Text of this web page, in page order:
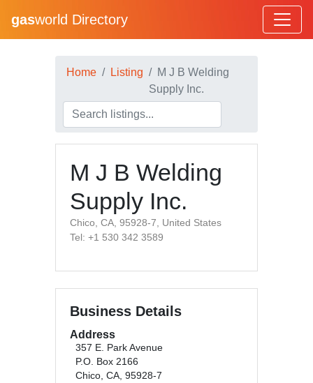
gasworld Directory
Home Listing
M J B Welding
Supply Inc.
M J B Welding
Supply Inc.
Chico, CA, 95928-7, United States
Tel: +1 530 342 3589
Business Details
Address
357 E. Park Avenue
P.O. Box 2166
Chico, CA, 95928-7